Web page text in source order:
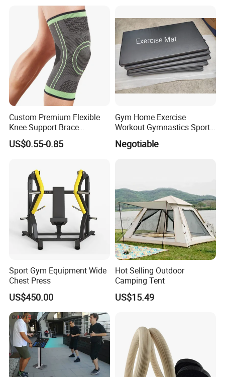
Custom Premium Flexible
Knee Support Brace
Volleyball Basketball Joint
Bandage Leg Sleeves for
US$0.55-0.85
Gym Home Exercise
Workout Gymnastics Sports
Training Mat Yoga Mat
Negotiable
Sport Gym Equipment Wide
Chest Press
US$450.00
Hot Selling Outdoor
Camping Tent
US$15.49